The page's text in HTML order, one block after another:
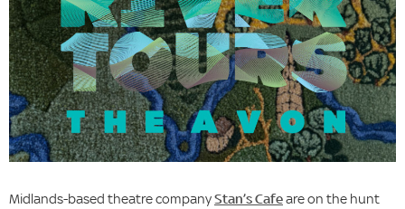
Midlands-based theatre companyStan’s Cafeare on the hunt